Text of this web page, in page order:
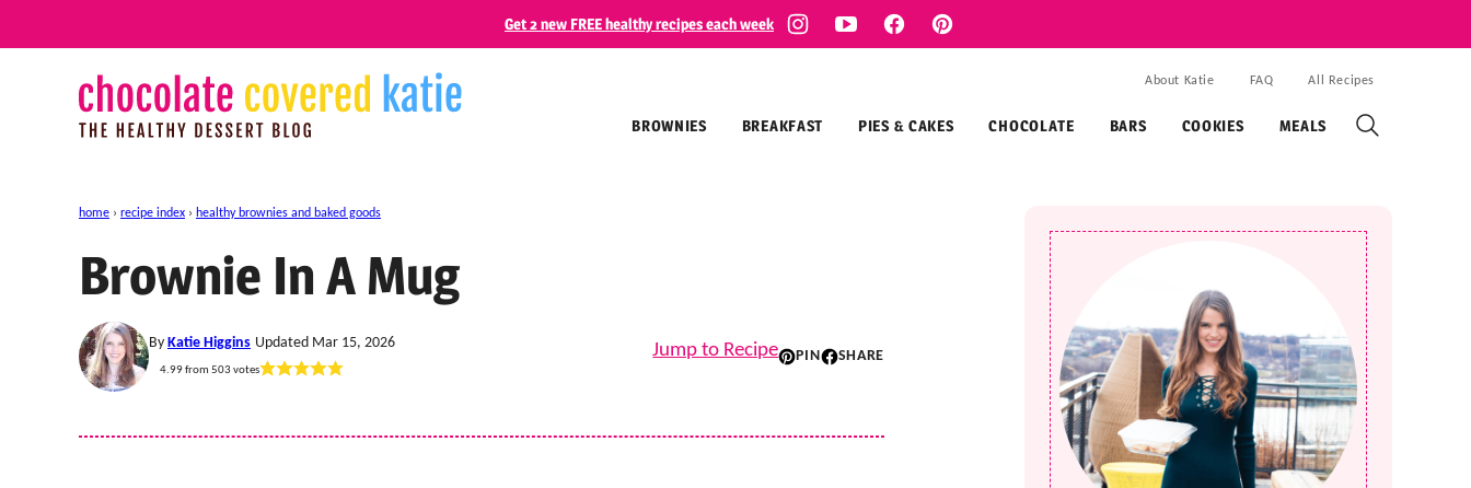
to
Get 2 new FREE healthy recipes each week
BROWNIES BREAKFAST PIES & CAKES CHOCOLATE BARS COOKIES MEALS
About Katie FAQ All Recipes
home › recipe index › healthy brownies and baked goods
Brownie In A Mug
By Katie Higgins Updated Mar 15, 2026
4.99from 503 votes
Jump to Recipe PIN SHARE